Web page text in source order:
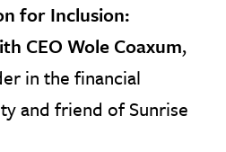
for Inclusion:
CEO Wole Coaxum,
in the financial
and friend of Sunrise